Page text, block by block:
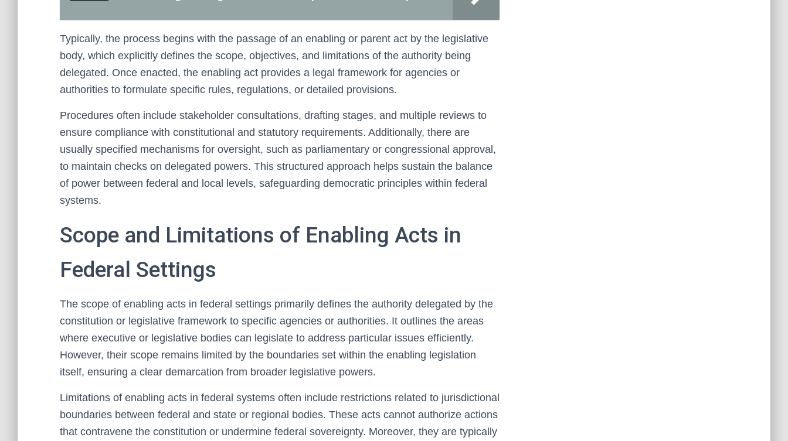
Typically, the process begins with the passage of an enabling or parent act by the legislative
body, which explicitly defines the scope, objectives, and limitations of the authority being
delegated. Once enacted, the enabling act provides a legal framework for agencies or
authorities to formulate specific rules, regulations, or detailed provisions.
Procedures often include stakeholder consultations, drafting stages, and multiple reviews to
ensure compliance with constitutional and statutory requirements. Additionally, there are
usually specified mechanisms for oversight, such as parliamentary or congressional approval,
to maintain checks on delegated powers. This structured approach helps sustain the balance
of power between federal and local levels, safeguarding democratic principles within federal
systems.
Scope and Limitations of Enabling Acts in
Federal Settings
The scope of enabling acts in federal settings primarily defines the authority delegated by the
constitution or legislative framework to specific agencies or authorities. It outlines the areas
where executive or legislative bodies can legislate to address particular issues efficiently.
However, their scope remains limited by the boundaries set within the enabling legislation
itself, ensuring a clear demarcation from broader legislative powers.
Limitations of enabling acts in federal systems often include restrictions related to jurisdictional
boundaries between federal and state or regional bodies. These acts cannot authorize actions
that contravene the constitution or undermine federal sovereignty. Moreover, they are typically